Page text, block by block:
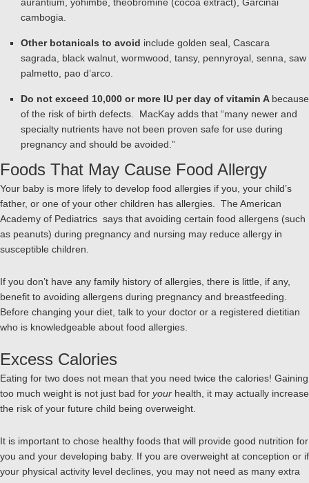
cambogia.
Other botanicals to avoid include golden seal, Cascara
sagrada, black walnut, wormwood, tansy, pennyroyal, senna, saw
palmetto, pao d’arco.
Do not exceed 10,000 or more IU per day of vitamin A because
of the risk of birth defects. MacKay adds that “many newer and
specialty nutrients have not been proven safe for use during
pregnancy and should be avoided.”
Foods That May Cause Food Allergy
Your baby is more lifely to develop food allergies if you, your child’s
father, or one of your other children has allergies. The American
Academy of Pediatrics says that avoiding certain food allergens (such
as peanuts) during pregnancy and nursing may reduce allergy in
susceptible children.
If you don’t have any family history of allergies, there is little, if any,
benefit to avoiding allergens during pregnancy and breastfeeding.
Before changing your diet, talk to your doctor or a registered dietitian
who is knowledgeable about food allergies.
Excess Calories
Eating for two does not mean that you need twice the calories! Gaining
too much weight is not just bad for your health, it may actually increase
the risk of your future child being overweight.
It is important to chose healthy foods that will provide good nutrition for
you and your developing baby. If you are overweight at conception or if
your physical activity level declines, you may not need as many extra